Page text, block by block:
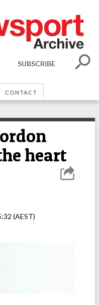
SUBSCRIBE
CONTACT
heart
(AEST)